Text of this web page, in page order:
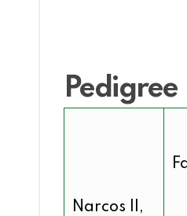
Pedigree
Narcos II,